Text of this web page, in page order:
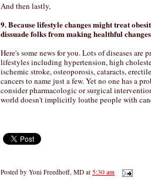
And then lastly,
9. Because lifestyle changes might treat
dissuade folks from making healthful
Here's some news for you. Lots of diseases
lifestyles including hypertension, high
ischemic stroke, osteoporosis, cataracts,
cancers to name just a few. Yet no one has a
consider pharmacologic or surgical
world doesn't implicitly loathe people with
Posted by Yoni Freedhoff, MD at 5:30 am